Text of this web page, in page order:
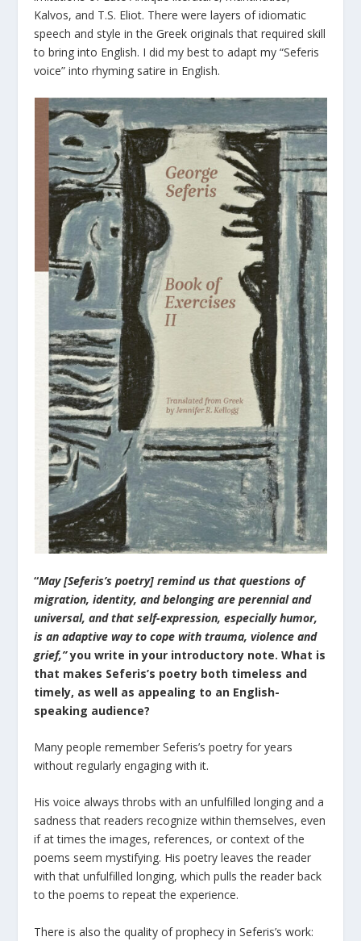
Kalvos, and T.S. Eliot. There were layers of idiomatic
speech and style in the Greek originals that required skill
to bring into English. I did my best to adapt my “Seferis
voice” into rhyming satire in English.
“May [Seferis’s poetry] remind us that questions of
migration, identity, and belonging are perennial and
universal, and that self-expression, especially humor,
is an adaptive way to cope with trauma, violence and
grief,”you write in your introductory note. What is
that makes Seferis’s poetry both timeless and
timely, as well as appealing to an English-
speaking audience?
Many people remember Seferis’s poetry for years
without regularly engaging with it.
His voice always throbs with an unfulfilled longing and a
sadness that readers recognize within themselves, even
if at times the images, references, or context of the
poems seem mystifying. His poetry leaves the reader
with that unfulfilled longing, which pulls the reader back
to the poems to repeat the experience.
There is also the quality of prophecy in Seferis’s work: